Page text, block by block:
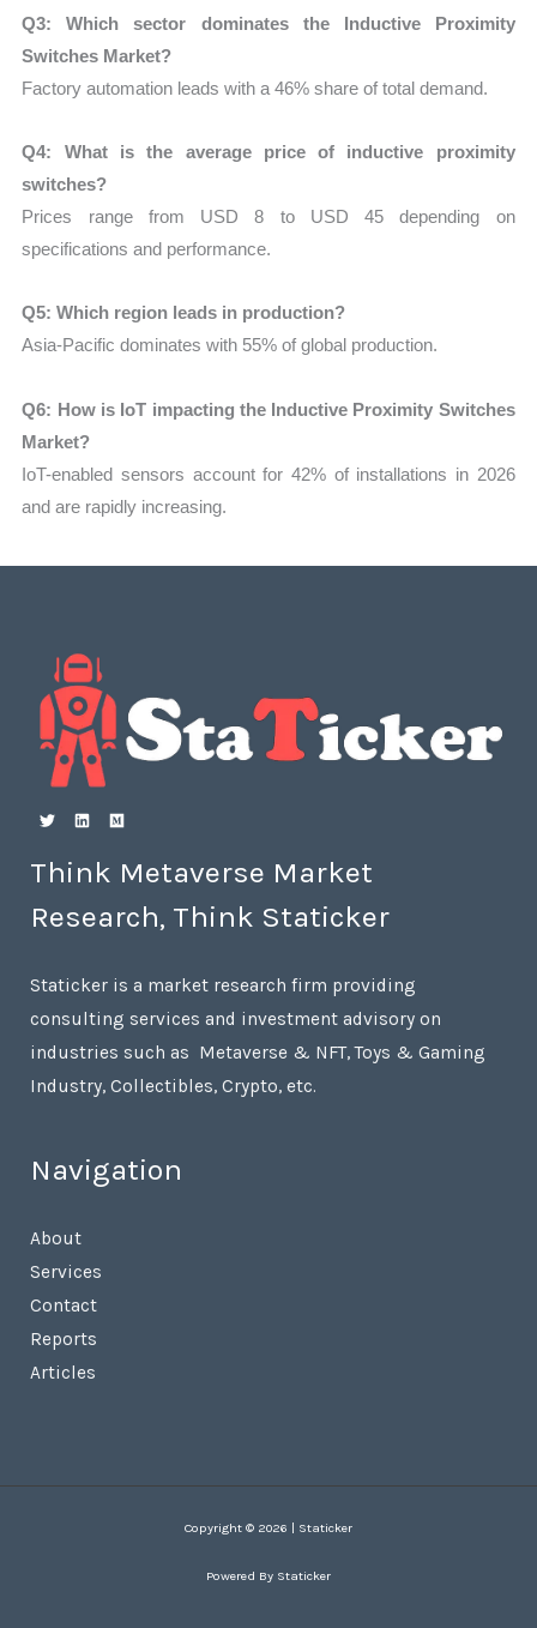
Q3: Which sector dominates the Inductive Proximity
Switches Market?
Factory automation leads with a 46% share of total demand.
Q4: What is the average price of inductive proximity
switches?
Prices range from USD 8 to USD 45 depending on
specifications and performance.
Q5: Which region leads in production?
Asia-Pacific dominates with 55% of global production.
Q6: How is IoT impacting the Inductive Proximity Switches
Market?
IoT-enabled sensors account for 42% of installations in 2026
and are rapidly increasing.
Think Metaverse Market
Research, Think Staticker
Staticker is a market research firm providing
consulting services and investment advisory on
industries such as Metaverse & NFT, Toys & Gaming
Industry, Collectibles, Crypto, etc.
Navigation
About
Services
Contact
Reports
Articles
Copyright © 2026 | Staticker
Powered By Staticker